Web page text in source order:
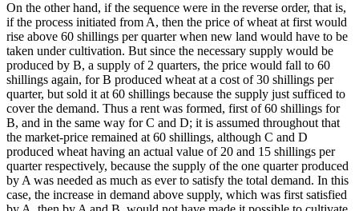
On the other hand, if the sequence were in the reverse order, that is,
if the process initiated from A, then the price of wheat at first would
rise above 60 shillings per quarter when new land would have to be
taken under cultivation. But since the necessary supply would be
produced by B, a supply of 2 quarters, the price would fall to 60
shillings again, for B produced wheat at a cost of 30 shillings per
quarter, but sold it at 60 shillings because the supply just sufficed to
cover the demand. Thus a rent was formed, first of 60 shillings for
B, and in the same way for C and D; it is assumed throughout that
the market-price remained at 60 shillings, although C and D
produced wheat having an actual value of 20 and 15 shillings per
quarter respectively, because the supply of the one quarter produced
by A was needed as much as ever to satisfy the total demand. In this
case, the increase in demand above supply, which was first satisfied